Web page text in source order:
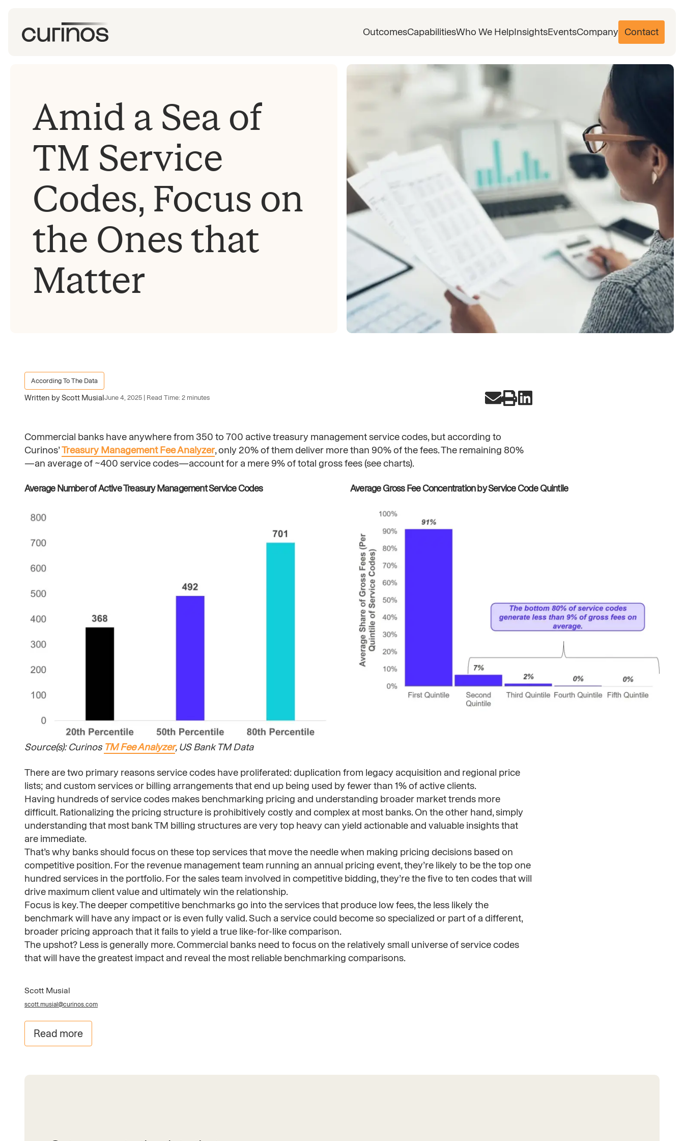
OutcomesCapabilitiesWho We HelpInsightsEventsCompany Contact
Amid a Sea of
TM Service
Codes, Focus on
the Ones that
Matter
According To The Data
Written by Scott MusialJune 4, 2025 | Read Time: 2 minutes
Commercial banks have anywhere from 350 to 700 active treasury management service codes, but according to
Curinos’Treasury Management Fee Analyzer, only 20% of them deliver more than 90% of the fees. The remaining 80%
—an average of ~400 service codes—account for a mere 9% of total gross fees (see charts).
Average Number of Active Treasury Management Service Codes Average Gross Fee Concentration by Service Code Quintile
Source(s): Curinos TM Fee Analyzer, US Bank TM Data
There are two primary reasons service codes have proliferated: duplication from legacy acquisition and regional price
lists; and custom services or billing arrangements that end up being used by fewer than 1% of active clients.
Having hundreds of service codes makes benchmarking pricing and understanding broader market trends more
difficult. Rationalizing the pricing structure is prohibitively costly and complex at most banks. On the other hand, simply
understanding that most bank TM billing structures are very top heavy can yield actionable and valuable insights that
are immediate.
That’s why banks should focus on these top services that move the needle when making pricing decisions based on
competitive position. For the revenue management team running an annual pricing event, they’re likely to be the top one
hundred services in the portfolio. For the sales team involved in competitive bidding, they’re the five to ten codes that will
drive maximum client value and ultimately win the relationship.
Focus is key. The deeper competitive benchmarks go into the services that produce low fees, the less likely the
benchmark will have any impact or is even fully valid. Such a service could become so specialized or part of a different,
broader pricing approach that it fails to yield a true like-for-like comparison.
The upshot? Less is generally more. Commercial banks need to focus on the relatively small universe of service codes
that will have the greatest impact and reveal the most reliable benchmarking comparisons.
Scott Musial
scott.musial@curinos.com
Read more